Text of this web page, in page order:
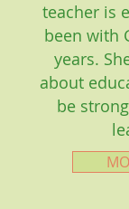
teacher is
been with
years.
about
be